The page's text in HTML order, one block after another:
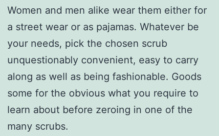
Women and men alike wear them either for
a street wear or as pajamas. Whatever be
your needs, pick the chosen scrub
unquestionably convenient, easy to carry
along as well as being fashionable. Goods
some for the obvious what you require to
learn about before zeroing in one of the
many scrubs.